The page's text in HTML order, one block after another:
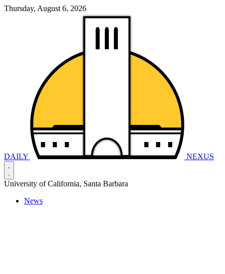
Thursday, August 6, 2026
DAILY NEXUS
University of California, Santa Barbara
News